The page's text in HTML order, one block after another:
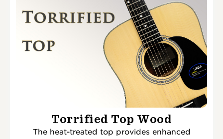
Torrified Top Wood
The heat-treated top provides enhanced